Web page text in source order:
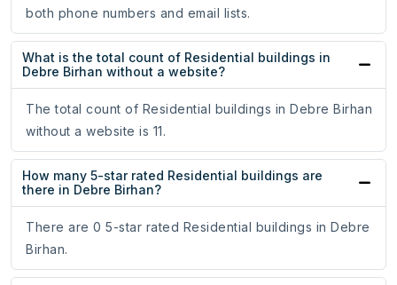
both phone numbers and email lists.
What is the total count of Residential buildings in
Debre Birhan without a website?
The total count of Residential buildings in Debre Birhan
without a website is 11.
How many 5-star rated Residential buildings are
there in Debre Birhan?
There are 0 5-star rated Residential buildings in Debre
Birhan.